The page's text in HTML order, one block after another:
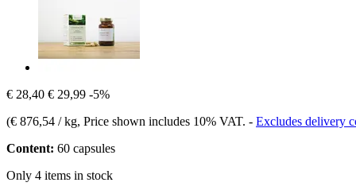
€ 28,40 € 29,99 -5%
(€ 876,54 / kg, Price shown includes 10% VAT. - Excludes delivery
Content: 60 capsules
Only 4 items in stock